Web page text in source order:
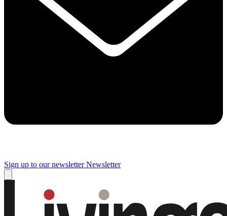
Sign up to our newsletter Newsletter